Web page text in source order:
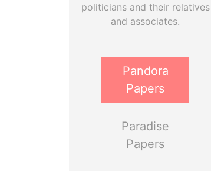
politicians and their relatives
and associates.
Pandora
Papers
Paradise
Papers